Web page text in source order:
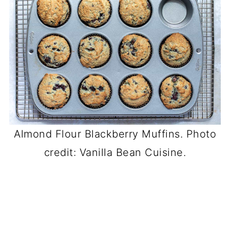
Almond Flour Blackberry Muffins. Photo
credit: Vanilla Bean Cuisine.